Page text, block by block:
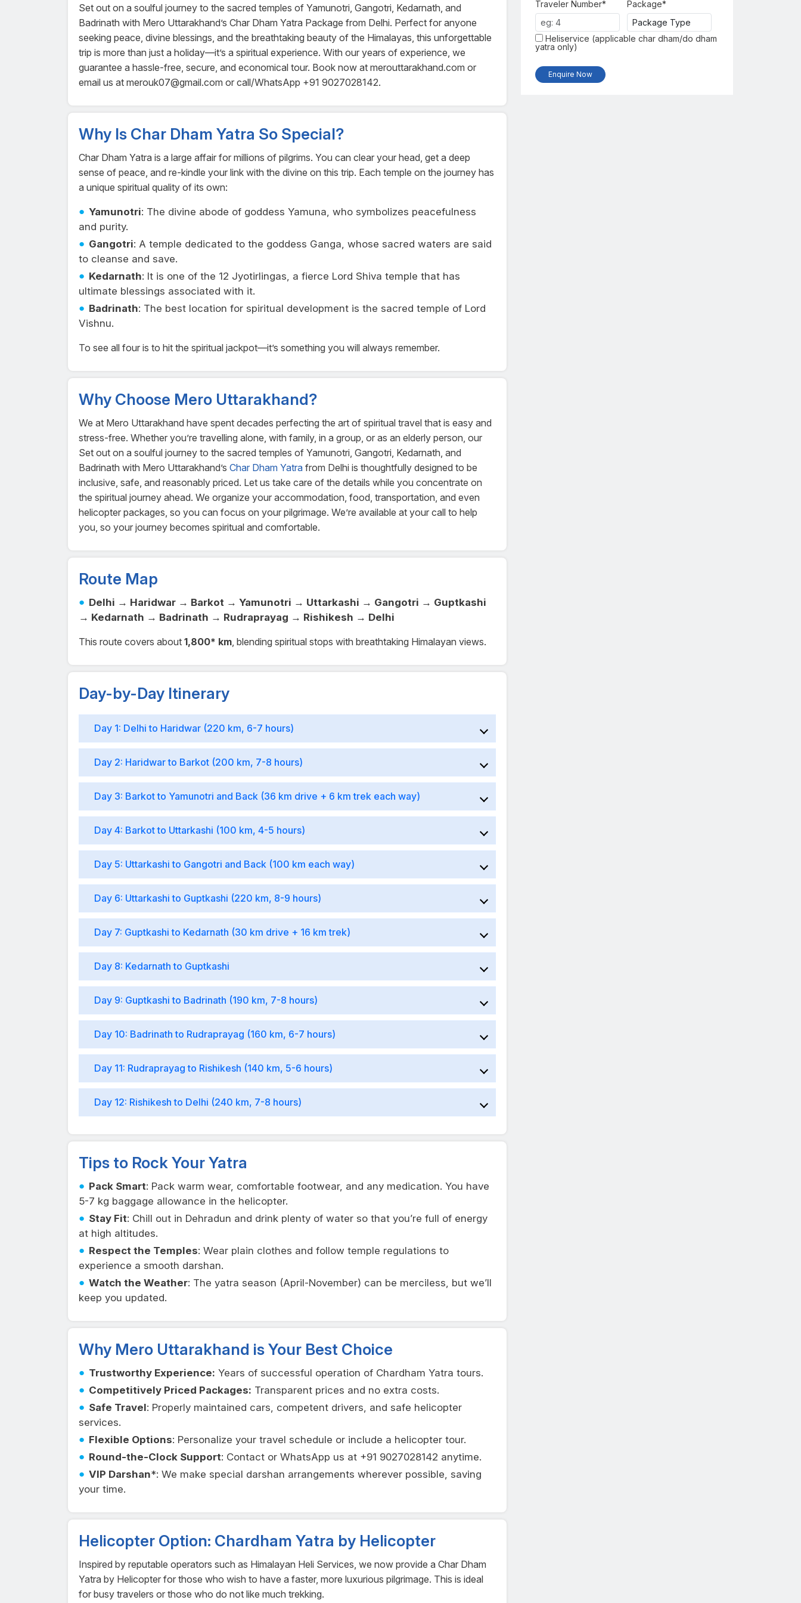
Set out on a soulful journey to the sacred temples of Yamunotri, Gangotri, Kedarnath, and
Badrinath with Mero Uttarakhand’s Char Dham Yatra Package from Delhi. Perfect for anyone
seeking peace, divine blessings, and the breathtaking beauty of the Himalayas, this unforgettable
trip is more than just a holiday—it’s a spiritual experience. With our years of experience, we
guarantee a hassle-free, secure, and economical tour. Book now at merouttarakhand.com or
email us at merouk07@gmail.com or call/WhatsApp +91 9027028142.
Why Is Char Dham Yatra So Special?
Char Dham Yatra is a large affair for millions of pilgrims. You can clear your head, get a deep
sense of peace, and re-kindle your link with the divine on this trip. Each temple on the journey has
a unique spiritual quality of its own:
Yamunotri: The divine abode of goddess Yamuna, who symbolizes peacefulness
and purity.
Gangotri: A temple dedicated to the goddess Ganga, whose sacred waters are said
to cleanse and save.
Kedarnath: It is one of the 12 Jyotirlingas, a fierce Lord Shiva temple that has
ultimate blessings associated with it.
Badrinath: The best location for spiritual development is the sacred temple of Lord
Vishnu.
To see all four is to hit the spiritual jackpot—it’s something you will always remember.
Why Choose Mero Uttarakhand?
We at Mero Uttarakhand have spent decades perfecting the art of spiritual travel that is easy and
stress-free. Whether you’re travelling alone, with family, in a group, or as an elderly person, our
Set out on a soulful journey to the sacred temples of Yamunotri, Gangotri, Kedarnath, and
Badrinath with Mero Uttarakhand’s Char Dham Yatra from Delhi is thoughtfully designed to be
inclusive, safe, and reasonably priced. Let us take care of the details while you concentrate on
the spiritual journey ahead. We organize your accommodation, food, transportation, and even
helicopter packages, so you can focus on your pilgrimage. We’re available at your call to help
you, so your journey becomes spiritual and comfortable.
Route Map
Delhi → Haridwar → Barkot → Yamunotri → Uttarkashi → Gangotri → Guptkashi
→ Kedarnath → Badrinath → Rudraprayag → Rishikesh → Delhi
This route covers about 1,800* km, blending spiritual stops with breathtaking Himalayan views.
Day-by-Day Itinerary
Day 1: Delhi to Haridwar (220 km, 6-7 hours)
Day 2: Haridwar to Barkot (200 km, 7-8 hours)
Day 3: Barkot to Yamunotri and Back (36 km drive + 6 km trek each way)
Day 4: Barkot to Uttarkashi (100 km, 4-5 hours)
Day 5: Uttarkashi to Gangotri and Back (100 km each way)
Day 6: Uttarkashi to Guptkashi (220 km, 8-9 hours)
Day 7: Guptkashi to Kedarnath (30 km drive + 16 km trek)
Day 8: Kedarnath to Guptkashi
Day 9: Guptkashi to Badrinath (190 km, 7-8 hours)
Day 10: Badrinath to Rudraprayag (160 km, 6-7 hours)
Day 11: Rudraprayag to Rishikesh (140 km, 5-6 hours)
Day 12: Rishikesh to Delhi (240 km, 7-8 hours)
Tips to Rock Your Yatra
Pack Smart: Pack warm wear, comfortable footwear, and any medication. You have
5-7 kg baggage allowance in the helicopter.
Stay Fit: Chill out in Dehradun and drink plenty of water so that you’re full of energy
at high altitudes.
Respect the Temples: Wear plain clothes and follow temple regulations to
experience a smooth darshan.
Watch the Weather: The yatra season (April-November) can be merciless, but we’ll
keep you updated.
Why Mero Uttarakhand is Your Best Choice
Trustworthy Experience: Years of successful operation of Chardham Yatra tours.
Competitively Priced Packages: Transparent prices and no extra costs.
Safe Travel: Properly maintained cars, competent drivers, and safe helicopter
services.
Flexible Options: Personalize your travel schedule or include a helicopter tour.
Round-the-Clock Support: Contact or WhatsApp us at +91 9027028142 anytime.
VIP Darshan*: We make special darshan arrangements wherever possible, saving
your time.
Helicopter Option: Chardham Yatra by Helicopter
Inspired by reputable operators such as Himalayan Heli Services, we now provide a Char Dham
Yatra by Helicopter for those who wish to have a faster, more luxurious pilgrimage. This is ideal
for busy travelers or those who do not like much trekking.
Traveler Number* Package*
Heliservice (applicable char dham/do dham
yatra only)